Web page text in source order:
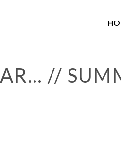
//